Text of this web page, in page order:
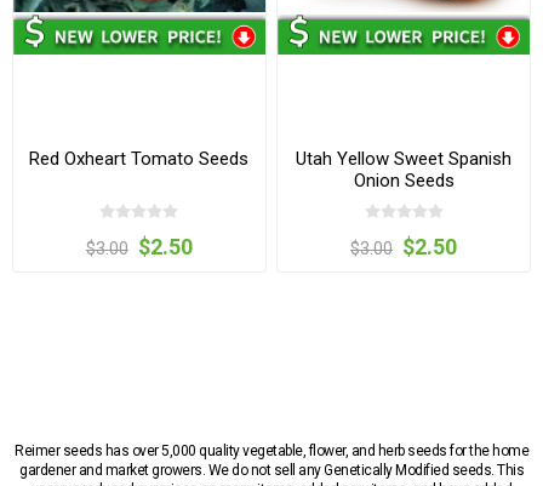
Red Oxheart Tomato Seeds
$3.00 $2.50
Utah Yellow Sweet Spanish
Onion Seeds
$3.00 $2.50
Reimer seeds has over 5,000 quality vegetable, flower, and herb seeds for the home
gardener and market growers. We do not sell any Genetically Modified seeds. This